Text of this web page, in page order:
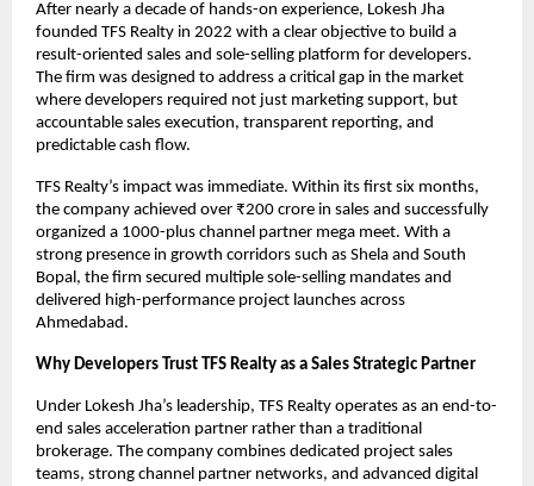
After nearly a decade of hands-on experience, Lokesh Jha
founded TFS Realty in 2022 with a clear objective to build a
result-oriented sales and sole-selling platform for developers.
The firm was designed to address a critical gap in the market
where developers required not just marketing support, but
accountable sales execution, transparent reporting, and
predictable cash flow.
TFS Realty’s impact was immediate. Within its first six months,
the company achieved over ₹200 crore in sales and successfully
organized a 1000-plus channel partner mega meet. With a
strong presence in growth corridors such as Shela and South
Bopal, the firm secured multiple sole-selling mandates and
delivered high-performance project launches across
Ahmedabad.
Why Developers Trust TFS Realty as a Sales Strategic Partner
Under Lokesh Jha’s leadership, TFS Realty operates as an end-to-
end sales acceleration partner rather than a traditional
brokerage. The company combines dedicated project sales
teams, strong channel partner networks, and advanced digital